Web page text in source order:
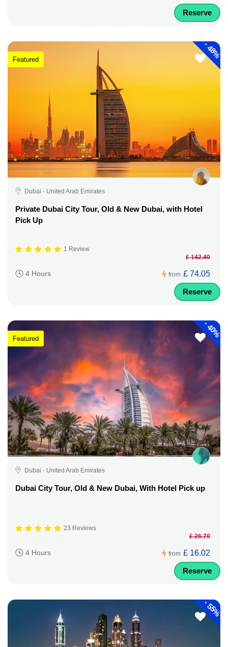
Reserve
-
48%
Featured
Dubai - United Arab Emirates
Private Dubai City Tour, Old & New Dubai, with Hotel
Pick Up
1 Review
4 Hours from
£ 142.40
£ 74.05
Reserve
-
40%
Featured
Dubai - United Arab Emirates
Dubai City Tour, Old & New Dubai, With Hotel Pick up
23 Reviews
4 Hours from
£ 26.70
£ 16.02
Reserve
-
55%